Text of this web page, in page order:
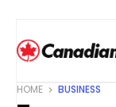
HOME BUSINESS